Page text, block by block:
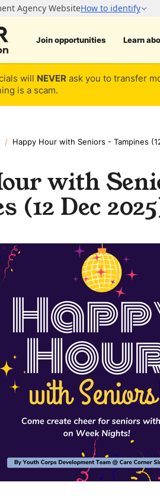
Join opportunities Learn
will NEVER ask you to transfer
is a scam.
/ Happy Hour with Seniors - Tampines
with
(12 Dec